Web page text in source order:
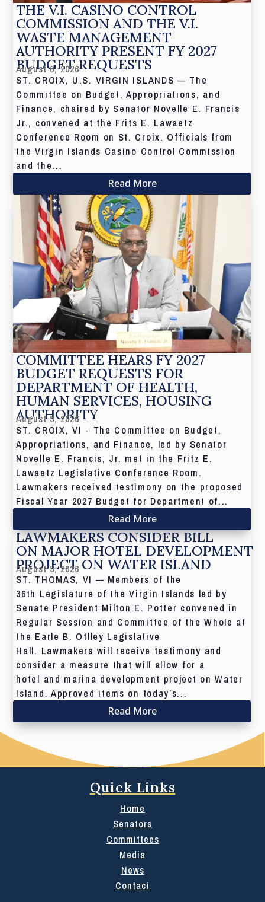
THE V.I. CASINO CONTROL
COMMISSION AND THE V.I.
WASTE MANAGEMENT
AUTHORITY PRESENT FY 2027
BUDGET REQUESTS
August 6, 2026
ST. CROIX, U.S. VIRGIN ISLANDS — The
Committee on Budget, Appropriations, and
Finance, chaired by Senator Novelle E. Francis
Jr., convened at the Frits E. Lawaetz
Conference Room on St. Croix. Officials from
the Virgin Islands Casino Control Commission
and the...
Read More
COMMITTEE HEARS FY 2027
BUDGET REQUESTS FOR
DEPARTMENT OF HEALTH,
HUMAN SERVICES, HOUSING
AUTHORITY
August 5, 2026
ST. CROIX, VI - The Committee on Budget,
Appropriations, and Finance, led by Senator
Novelle E. Francis, Jr. met in the Fritz E.
Lawaetz Legislative Conference Room.
Lawmakers received testimony on the proposed
Fiscal Year 2027 Budget for Department of...
Read More
LAWMAKERS CONSIDER BILL
ON MAJOR HOTEL DEVELOPMENT
PROJECT ON WATER ISLAND
August 5, 2026
ST. THOMAS, VI — Members of the
36th Legislature of the Virgin Islands led by
Senate President Milton E. Potter convened in
Regular Session and Committee of the Whole at
the Earle B. Otlley Legislative
Hall. Lawmakers will receive testimony and
consider a measure that will allow for a
hotel and marina development project on Water
Island. Approved items on today’s...
Read More
Quick Links
Home
Senators
Committees
Media
News
Contact